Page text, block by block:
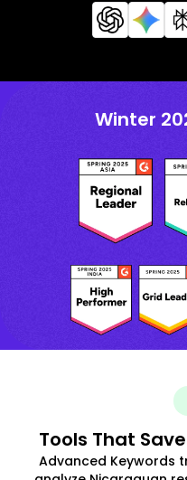
Winter
Tools That
Advanced Keywords